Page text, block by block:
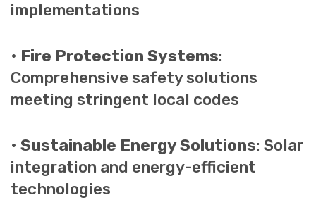
implementations
• Fire Protection Systems:
Comprehensive safety solutions
meeting stringent local codes
• Sustainable Energy Solutions: Solar
integration and energy-efficient
technologies